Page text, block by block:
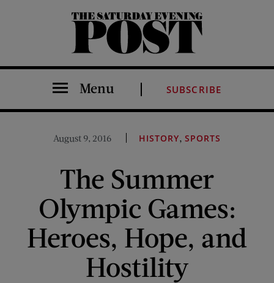
The Saturday Evening Post
Menu SUBSCRIBE
August 9, 2016 HISTORY,SPORTS
The Summer
Olympic Games:
Heroes, Hope, and
Hostility